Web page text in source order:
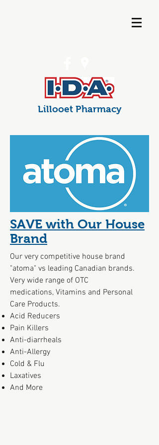
Lillooet Pharmacy
SAVE with Our House
Brand
Our very competitive house brand
"atoma" vs leading Canadian brands.
Very wide range of OTC
medications, Vitamins and Personal
Care Products.
Acid Reducers
Pain Killers
Anti-diarrheals
Anti-Allergy
Cold & Flu
Laxatives
And More